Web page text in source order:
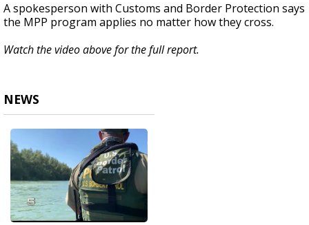
A spokesperson with Customs and Border Protection says
the MPP program applies no matter how they cross.
Watch the video above for the full report.
NEWS